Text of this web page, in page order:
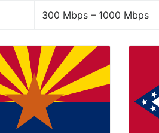
300 Mbps – 1000 Mbps